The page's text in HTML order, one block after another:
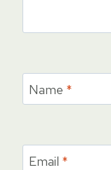
Name *
Email *